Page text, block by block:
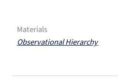
Materials
Observational Hierarchy